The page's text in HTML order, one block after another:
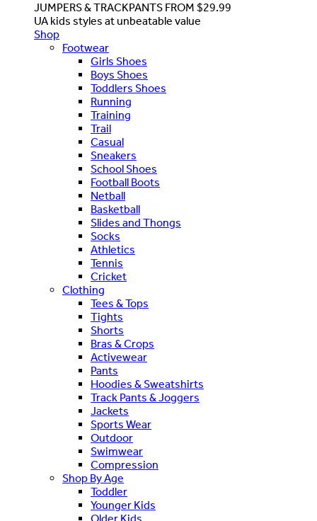
JUMPERS & TRACKPANTS FROM $29.99
UA kids styles at unbeatable value
Shop
Footwear
Girls Shoes
Boys Shoes
Toddlers Shoes
Running
Training
Trail
Casual
Sneakers
School Shoes
Football Boots
Netball
Basketball
Slides and Thongs
Socks
Athletics
Tennis
Cricket
Clothing
Tees & Tops
Tights
Shorts
Bras & Crops
Activewear
Pants
Hoodies & Sweatshirts
Track Pants & Joggers
Jackets
Sports Wear
Outdoor
Swimwear
Compression
Shop By Age
Toddler
Younger Kids